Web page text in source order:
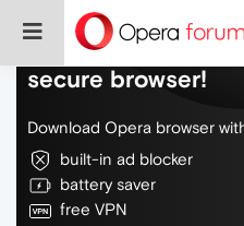
Do more on the
secure browser!
Download Opera browser
built-in ad blocker
battery saver
free VPN